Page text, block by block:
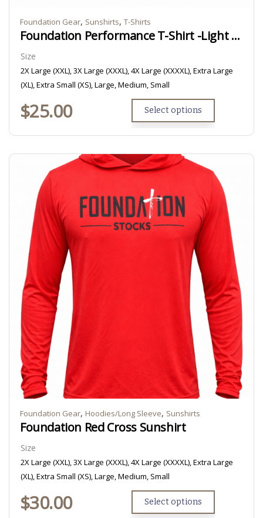
Foundation Gear, Sunshirts, T-Shirts
Foundation Performance T-Shirt -Light Brown/Tan
Size
2X Large (XXL), 3X Large (XXXL), 4X Large (XXXXL), Extra Large
(XL), Extra Small (XS), Large, Medium, Small
$25.00 Select options
Foundation Gear, Hoodies/Long Sleeve, Sunshirts
Foundation Red Cross Sunshirt
Size
2X Large (XXL), 3X Large (XXXL), 4X Large (XXXXL), Extra Large
(XL), Extra Small (XS), Large, Medium, Small
$30.00 Select options